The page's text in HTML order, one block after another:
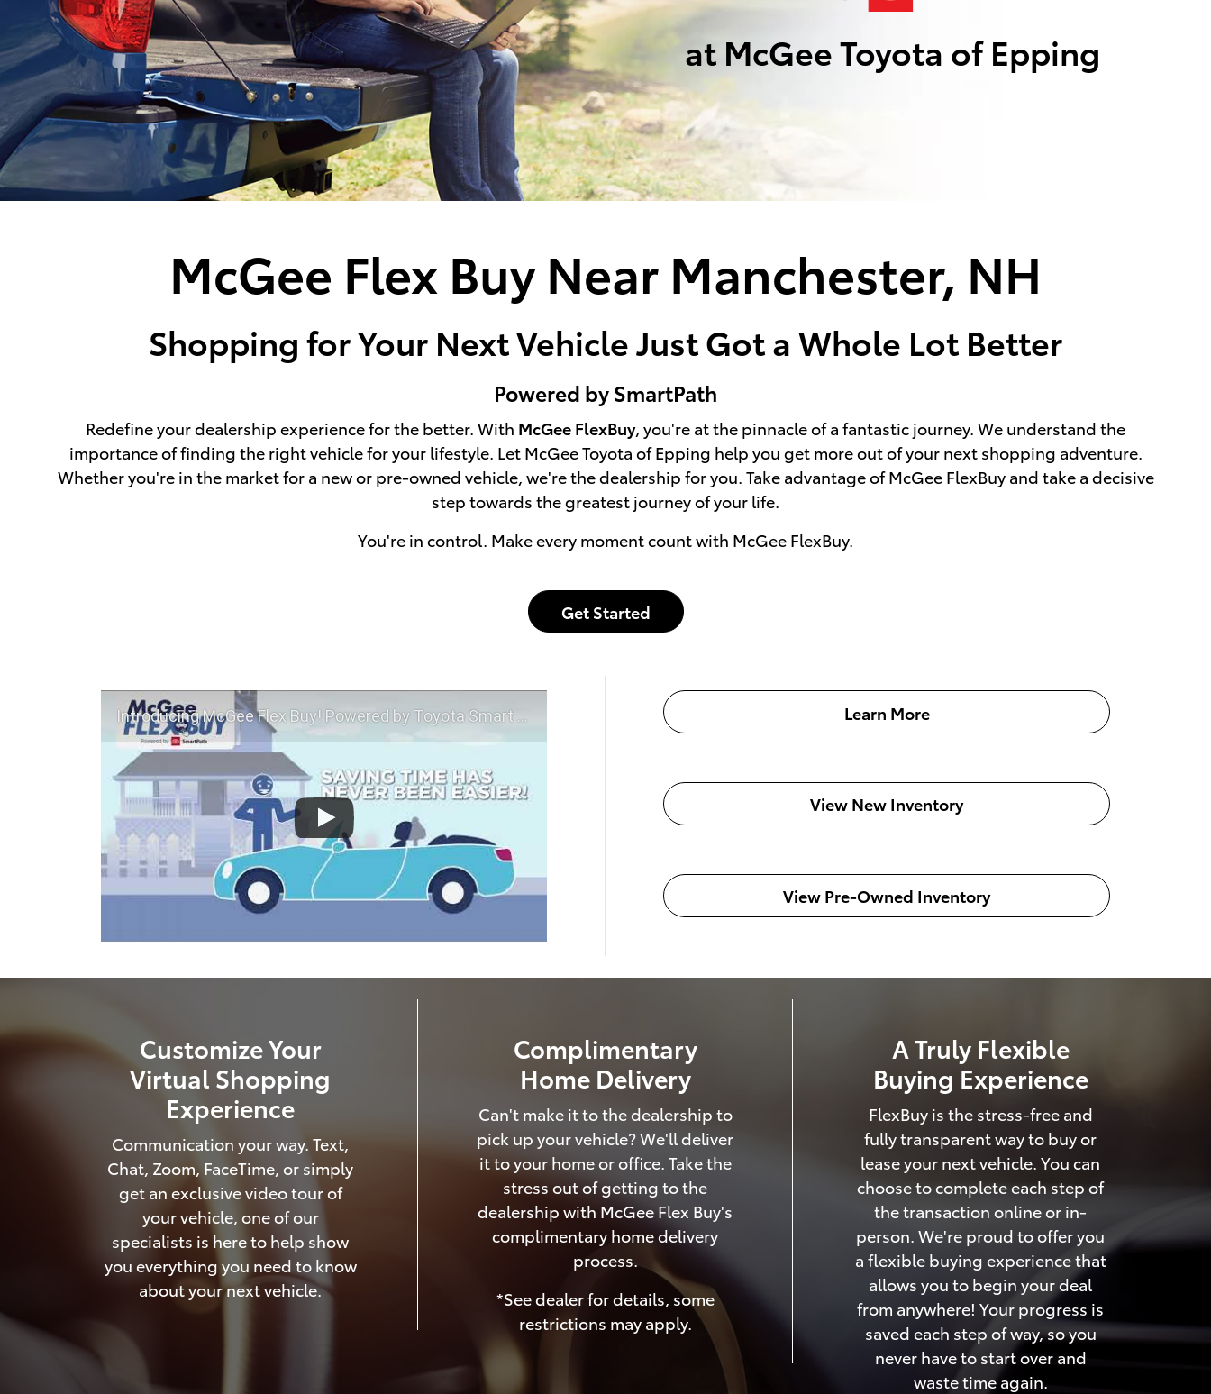
at McGee Toyota of Epping
McGee Flex Buy Near Manchester, NH
Shopping for Your Next Vehicle Just Got a Whole Lot Better
Powered by SmartPath
Redefine your dealership experience for the better. With McGee FlexBuy, you're at the pinnacle of a fantastic journey. We understand the
importance of finding the right vehicle for your lifestyle. Let McGee Toyota of Epping help you get more out of your next shopping adventure.
Whether you're in the market for a new or pre-owned vehicle, we're the dealership for you. Take advantage of McGee FlexBuy and take a decisive
step towards the greatest journey of your life.
You're in control. Make every moment count with McGee FlexBuy.
Get Started
Introducing McGee Flex Buy! Powered by Toyota Smart Path at McGee Toyota of Epping Learn More
View New Inventory
View Pre-Owned Inventory
Customize Your
Virtual Shopping
Experience
Communication your way. Text,
Chat, Zoom, FaceTime, or simply
get an exclusive video tour of
your vehicle, one of our
specialists is here to help show
you everything you need to know
about your next vehicle.
Complimentary
Home Delivery
Can't make it to the dealership to
pick up your vehicle? We'll deliver
it to your home or office. Take the
stress out of getting to the
dealership with McGee Flex Buy's
complimentary home delivery
process.
*See dealer for details, some
restrictions may apply.
A Truly Flexible
Buying Experience
FlexBuy is the stress-free and
fully transparent way to buy or
lease your next vehicle. You can
choose to complete each step of
the transaction online or in-
person. We're proud to offer you
a flexible buying experience that
allows you to begin your deal
from anywhere! Your progress is
saved each step of way, so you
never have to start over and
waste time again.